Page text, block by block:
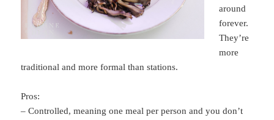
around
forever.
They’re
more
traditional and more formal than stations.
Pros:
– Controlled, meaning one meal per person and you don’t